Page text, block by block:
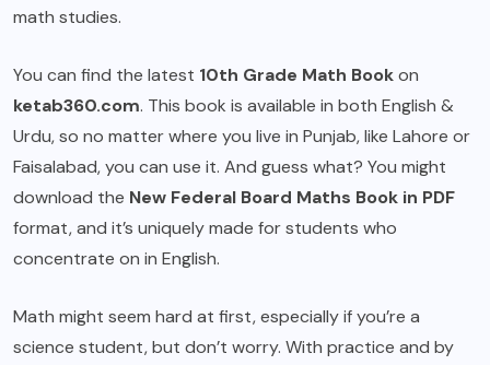
math studies.
You can find the latest 10th Grade Math Bookon
ketab360.com. This book is available in both English &
Urdu, so no matter where you live in Punjab, like Lahore or
Faisalabad, you can use it. And guess what? You might
download the New Federal Board Maths Book in PDF
format, and it’s uniquely made for students who
concentrate on in English.
Math might seem hard at first, especially if you’re a
science student, but don’t worry. With practice and by